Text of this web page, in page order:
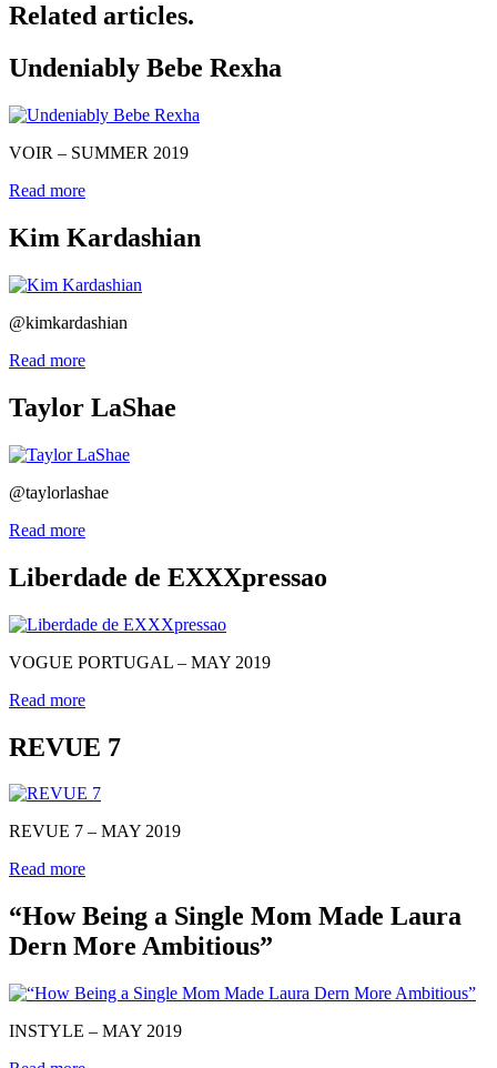
Related articles.
Undeniably Bebe Rexha
VOIR – SUMMER 2019
Read more
Kim Kardashian
@kimkardashian
Read more
Taylor LaShae
@taylorlashae
Read more
Liberdade de EXXXpressao
VOGUE PORTUGAL – MAY 2019
Read more
REVUE 7
REVUE 7 – MAY 2019
Read more
“How Being a Single Mom Made Laura
Dern More Ambitious”
INSTYLE – MAY 2019